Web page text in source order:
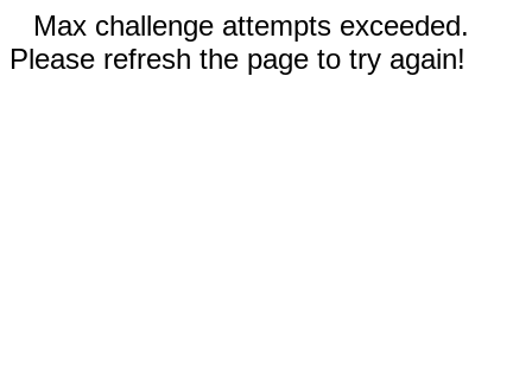
Max challenge attempts exceeded.
Please refresh the page to try again!